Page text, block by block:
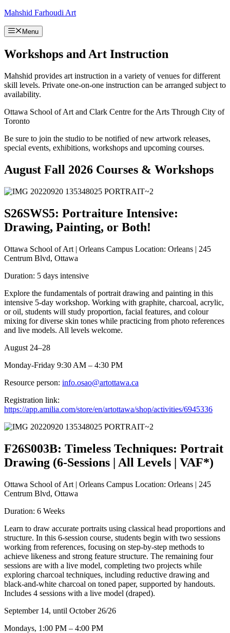
Skip
content
Mahshid Farhoudi Art
Menu
Workshops and Art Instruction
Mahshid provides art instruction in a variety of venues for different
skill levels. Private one-on-one instruction can be arranged subject to
availability.
Ottawa School of Art and Clark Centre for the Arts Through City of
Toronto
Be sure to join the studio to be notified of new artwork releases,
special events, exhibitions, workshops and upcoming courses.
August Fall 2026 Courses & Workshops
S26SWS5: Portraiture Intensive:
Drawing, Painting, or Both!
Ottawa School of Art | Orleans Campus Location: Orleans | 245
Centrum Blvd, Ottawa
Duration: 5 days intensive
Explore the fundamentals of portrait drawing and painting in this
intensive 5-day workshop. Working with graphite, charcoal, acrylic,
or oil, students will study proportion, facial features, and colour
mixing for diverse skin tones while practicing from photo references
and live models. All levels welcome.
August 24–28
Monday-Friday 9:30 AM – 4:30 PM
Resource person: info.osao@artottawa.ca
Registration link:
https://app.amilia.com/store/en/artottawa/shop/activities/6945336
F26S003B: Timeless Techniques: Portrait
Drawing (6-Sessions | All Levels | VAF*)
Ottawa School of Art | Orleans Campus Location: Orleans | 245
Centrum Blvd, Ottawa
Duration: 6 Weeks
Learn to draw accurate portraits using classical head proportions and
structure. In this 6-session course, students begin with two sessions
working from references, focusing on step-by-step methods to
achieve likeness and strong feature structure. The remaining four
sessions are with a live model, completing two projects while
exploring charcoal techniques, including reductive drawing and
black-and-white charcoal on toned paper, supported by handouts.
Includes 4 sessions with a live model (draped).
September 14, until October 26/26
Mondays, 1:00 PM – 4:00 PM